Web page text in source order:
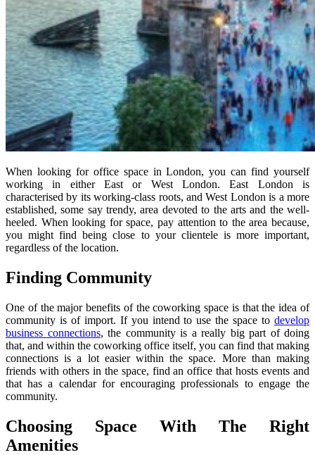
When looking for office space in London, you can find yourself
working in either East or West London. East London is
characterised by its working-class roots, and West London is a more
established, some say trendy, area devoted to the arts and the well-
heeled. When looking for space, pay attention to the area because,
you might find being close to your clientele is more important,
regardless of the location.
Finding Community
One of the major benefits of the coworking space is that the idea of
community is of import. If you intend to use the space to develop
business connections, the community is a really big part of doing
that, and within the coworking office itself, you can find that making
connections is a lot easier within the space. More than making
friends with others in the space, find an office that hosts events and
that has a calendar for encouraging professionals to engage the
community.
Choosing Space With The Right
Amenities